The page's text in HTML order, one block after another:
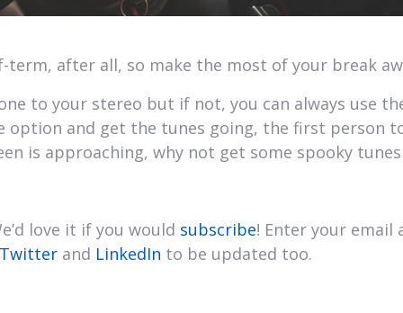
term, after all, so make the most of your break
to your stereo but if not, you can always use
option and get the tunes going, the first person
is approaching, why not get some spooky
love it if you would subscribe! Enter your
Twitter and LinkedIn to be updated too.